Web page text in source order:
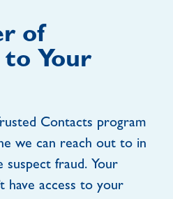
of
Your
Contacts program
we can reach out to in
suspect fraud. Your
have access to your